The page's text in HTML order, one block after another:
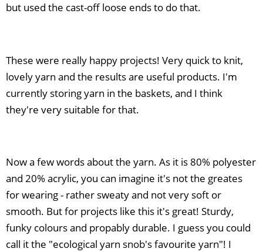
but used the cast-off loose ends to do that.
These were really happy projects! Very quick to knit,
lovely yarn and the results are useful products. I'm
currently storing yarn in the baskets, and I think
they're very suitable for that.
Now a few words about the yarn. As it is 80% polyester
and 20% acrylic, you can imagine it's not the greates
for wearing - rather sweaty and not very soft or
smooth. But for projects like this it's great! Sturdy,
funky colours and propably durable. I guess you could
call it the "ecological yarn snob's favourite yarn"! I